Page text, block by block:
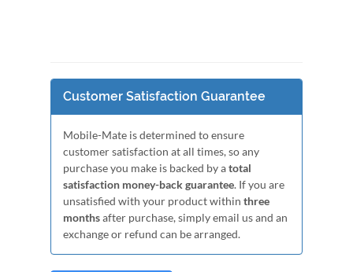
Customer Satisfaction Guarantee
Mobile-Mate is determined to ensure
customer satisfaction at all times, so any
purchase you make is backed by atotal
satisfaction money-back guarantee. If you are
unsatisfied with your product within three
monthsafter purchase, simply email us and an
exchange or refund can be arranged.